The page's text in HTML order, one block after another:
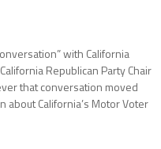
with California
Republican Party Chair
that conversation moved
California’s Motor Voter